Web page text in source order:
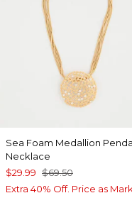
Sea Foam Medallion
Necklace
$29.99 $69.50
Extra 40% Off. Price as